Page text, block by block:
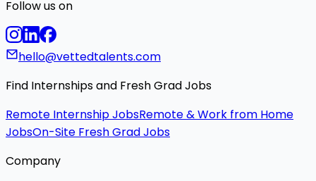
Follow us on
hello@vettedtalents.com
Find Internships and Fresh Grad Jobs
Remote Internship JobsRemote & Work from Home
JobsOn-Site Fresh Grad Jobs
Company